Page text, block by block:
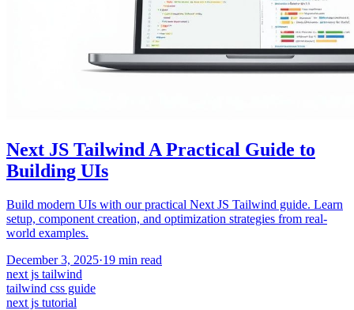
Next JS Tailwind A Practical Guide to
Building UIs
Build modern UIs with our practical Next JS Tailwind guide. Learn
setup, component creation, and optimization strategies from real-
world examples.
December 3, 2025·19 min read
next js tailwind
tailwind css guide
next js tutorial